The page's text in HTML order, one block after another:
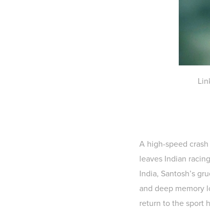
A high-speed
leaves Indian
India, Santosh’s
and deep memory
return to the sport